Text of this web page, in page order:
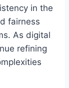
in the
fairness
As digital
refining